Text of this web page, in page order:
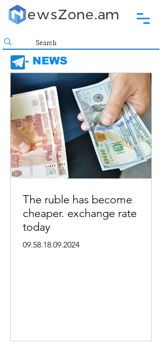
- NEWS
The ruble has become
cheaper. exchange rate
today
09.58.18.09.2024